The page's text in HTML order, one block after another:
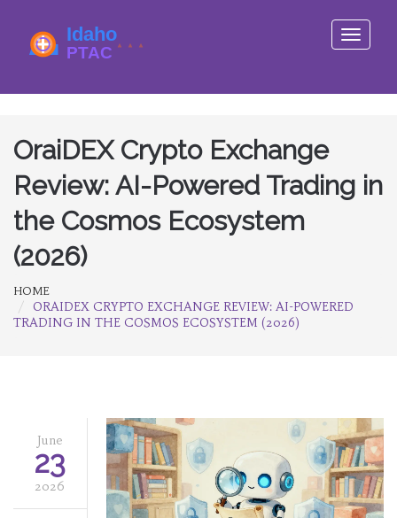
Toggle
OraiDEX Crypto Exchange
Review: AI-Powered Trading in
the Cosmos Ecosystem
(2026)
HOME
ORAIDEX CRYPTO EXCHANGE REVIEW: AI-POWERED
TRADING IN THE COSMOS ECOSYSTEM (2026)
June
23
2026